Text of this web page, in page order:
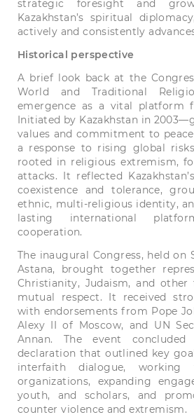
strategic foresight and
Kazakhstan’s spiritual
actively and consistently
Historical perspective
A brief look back at the
World and Traditional
emergence as a vital platform
Initiated by Kazakhstan in
values and commitment to
a response to rising global
rooted in religious extremism,
attacks. It reflected
coexistence and tolerance,
ethnic, multi-religious identity,
lasting international
cooperation.
The inaugural Congress, held on
Astana, brought together
Christianity, Judaism, and
mutual respect. It received
with endorsements from Pope
Alexy II of Moscow, and UN
Annan. The event
declaration that outlined key
interfaith dialogue, working
organizations, expanding
youth, and scholars, and
counter violence and extremism.